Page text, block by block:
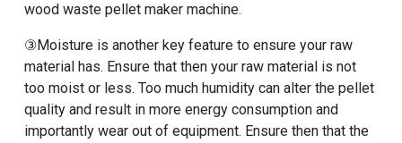
wood waste pellet maker machine.
③Moisture is another key feature to ensure your raw
material has. Ensure that then your raw material is not
too moist or less. Too much humidity can alter the pellet
quality and result in more energy consumption and
importantly wear out of equipment. Ensure then that the